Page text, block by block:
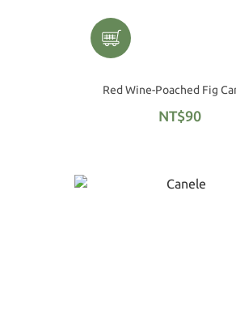
Red Wine-Poached Fig
NT$90